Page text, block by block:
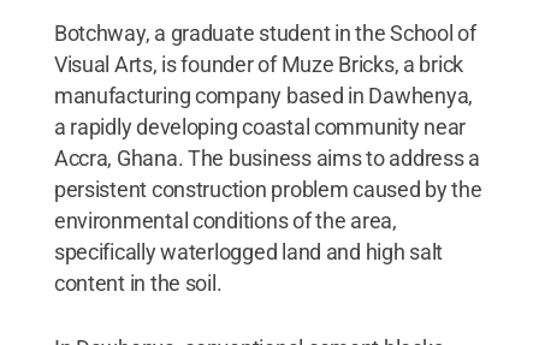
Botchway, a graduate student in the School of
Visual Arts, is founder of Muze Bricks, a brick
manufacturing company based in Dawhenya,
a rapidly developing coastal community near
Accra, Ghana. The business aims to address a
persistent construction problem caused by the
environmental conditions of the area,
specifically waterlogged land and high salt
content in the soil.